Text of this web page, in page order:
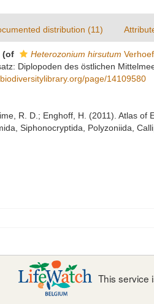
distribution (11)
(of Heterozonium hirsutum
Diplopoden des östlichen
page/14109580
R. D.; Enghoff, H. (2011). Atlas of
Siphonocryptida, Polyzoniida,
This service